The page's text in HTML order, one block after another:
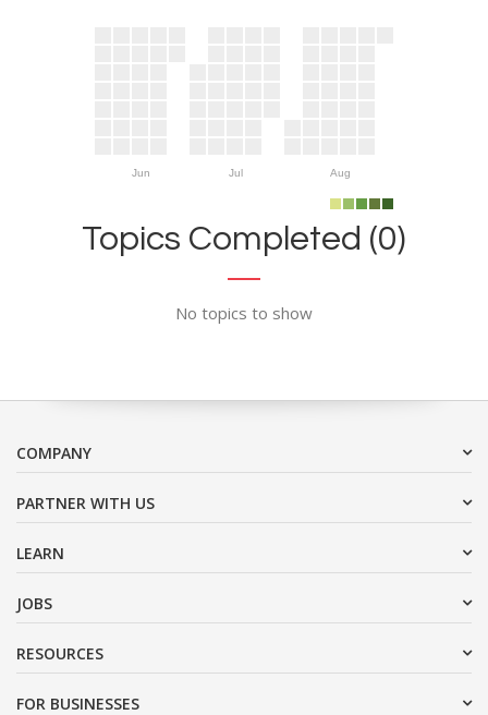
Jun Jul Aug
Topics Completed (0)
No topics to show
COMPANY
PARTNER WITH US
LEARN
JOBS
RESOURCES
FOR BUSINESSES